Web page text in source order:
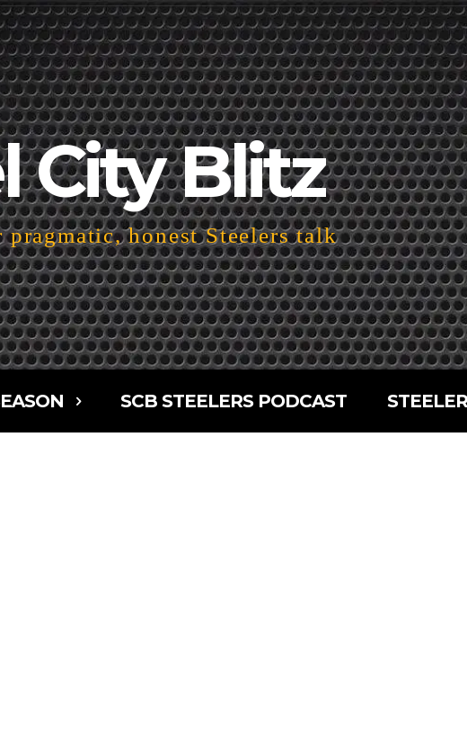
City Blitz
pragmatic, honest Steelers talk
SCB STEELERS PODCAST